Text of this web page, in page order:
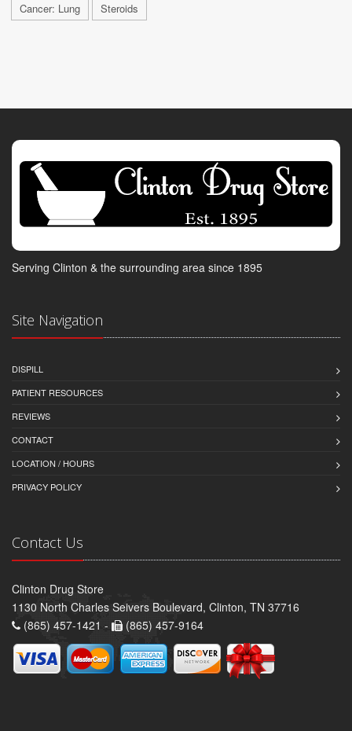
Cancer: Lung Steroids
Serving Clinton & the surrounding area since 1895
Site Navigation
DISPILL
PATIENT RESOURCES
REVIEWS
CONTACT
LOCATION / HOURS
PRIVACY POLICY
Contact Us
Clinton Drug Store
1130 North Charles Seivers Boulevard, Clinton, TN 37716
(865) 457-1421 -
(865) 457-9164